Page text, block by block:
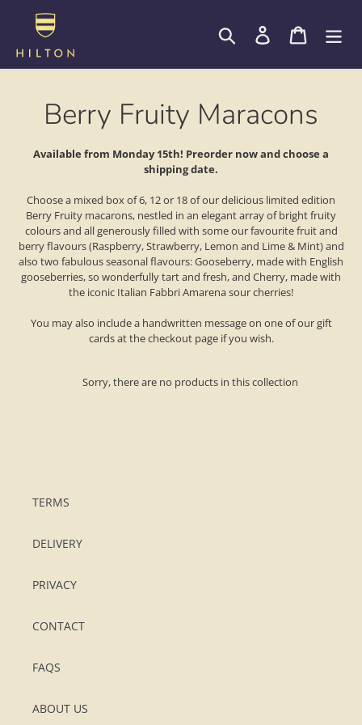
Search Log in Cart
C
o
l
e
c
t
Berry Fruity Maracons
Available from Monday 15th! Preorder now and choose a
shipping date.
Choose a mixed box of 6, 12 or 18 of our delicious limited edition
Berry Fruity macarons, nestled in an elegant array of bright fruity
colours and all generously filled with some our favourite fruit and
berry flavours (Raspberry, Strawberry, Lemon and Lime & Mint) and
also two fabulous seasonal flavours: Gooseberry, made with English
gooseberries, so wonderfully tart and fresh, and Cherry, made with
the iconic Italian Fabbri Amarena sour cherries!
You may also include a handwritten message on one of our gift
cards at the checkout page if you wish.
Sorry, there are no products in this collection
TERMS
DELIVERY
PRIVACY
CONTACT
FAQS
ABOUT US